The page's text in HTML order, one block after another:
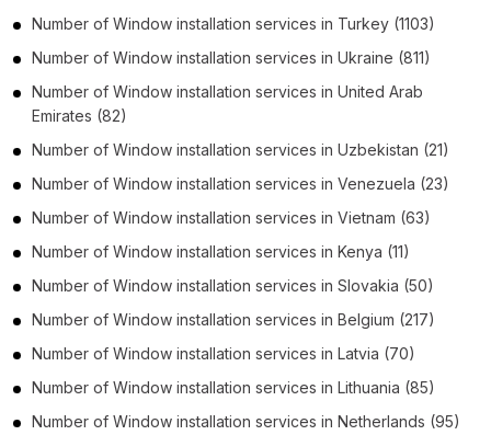
Number of Window installation services in Turkey (1103)
Number of Window installation services in Ukraine (811)
Number of Window installation services in United Arab
Emirates (82)
Number of Window installation services in Uzbekistan (21)
Number of Window installation services in Venezuela (23)
Number of Window installation services in Vietnam (63)
Number of Window installation services in Kenya (11)
Number of Window installation services in Slovakia (50)
Number of Window installation services in Belgium (217)
Number of Window installation services in Latvia (70)
Number of Window installation services in Lithuania (85)
Number of Window installation services in Netherlands (95)